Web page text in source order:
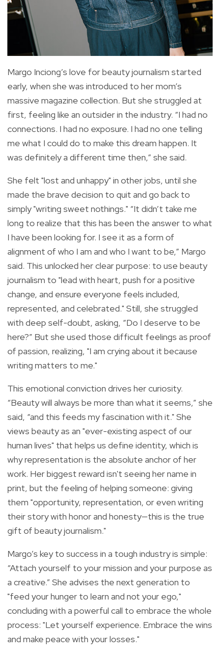
Margo Inciong’s love for beauty journalism started
early, when she was introduced to her mom’s
massive magazine collection. But she struggled at
first, feeling like an outsider in the industry. “I had no
connections. I had no exposure. I had no one telling
me what I could do to make this dream happen. It
was definitely a different time then,” she said.
She felt "lost and unhappy" in other jobs, until she
made the brave decision to quit and go back to
simply "writing sweet nothings." “It didn’t take me
long to realize that this has been the answer to what
I have been looking for. I see it as a form of
alignment of who I am and who I want to be,” Margo
said. This unlocked her clear purpose: to use beauty
journalism to "lead with heart, push for a positive
change, and ensure everyone feels included,
represented, and celebrated." Still, she struggled
with deep self-doubt, asking, “Do I deserve to be
here?” But she used those difficult feelings as proof
of passion, realizing, "I am crying about it because
writing matters to me."
This emotional conviction drives her curiosity.
“Beauty will always be more than what it seems,” she
said, “and this feeds my fascination with it." She
views beauty as an "ever-existing aspect of our
human lives" that helps us define identity, which is
why representation is the absolute anchor of her
work. Her biggest reward isn't seeing her name in
print, but the feeling of helping someone: giving
them "opportunity, representation, or even writing
their story with honor and honesty—this is the true
gift of beauty journalism."
Margo’s key to success in a tough industry is simple:
“Attach yourself to your mission and your purpose as
a creative.” She advises the next generation to
"feed your hunger to learn and not your ego,"
concluding with a powerful call to embrace the whole
process: "Let yourself experience. Embrace the wins
and make peace with your losses."